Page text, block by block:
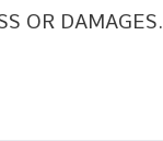
OR DAMAGES.